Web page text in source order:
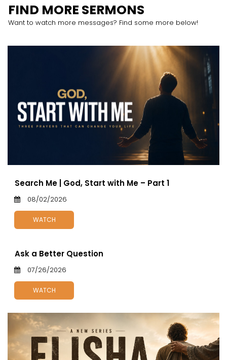
FIND MORE SERMONS
Want to watch more messages? Find some more below!
Search Me | God, Start with Me – Part 1
08/02/2026
WATCH
Ask a Better Question
07/26/2026
WATCH